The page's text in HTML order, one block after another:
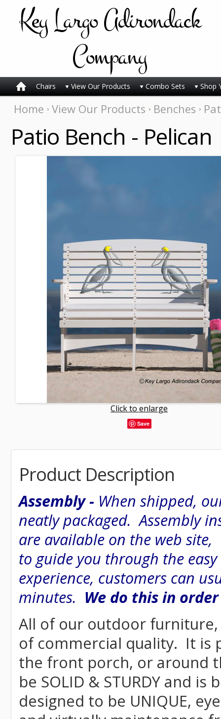
KeyLargo Adirondack
Company
Chairs View Our Products Combo Sets Shop
Home View Our Products Benches
Patio Bench - Pelican
Click to enlarge
Save
Product Description
Assembly - When shipped,
neatly packaged. Assembly
are available on the web
to guide you through the easy
experience, customers can
minutes. We do this in
All of our outdoor furniture,
of commercial quality. It is
the front porch, or around
be SOLID & STURDY and
designed to be UNIQUE,